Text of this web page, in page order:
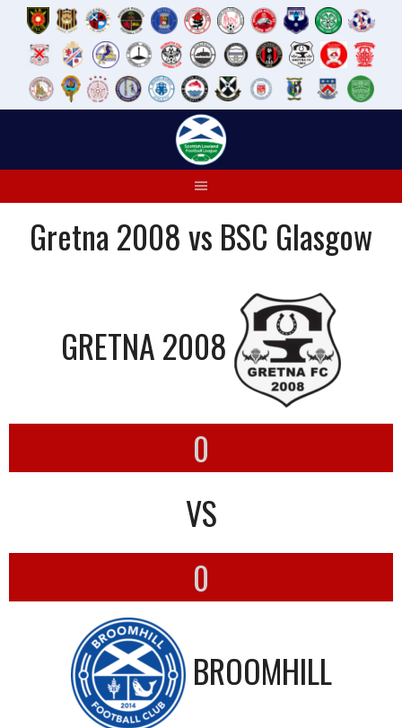
Gretna 2008 vs BSC Glasgow
GRETNA 2008
0
VS
0
BROOMHILL